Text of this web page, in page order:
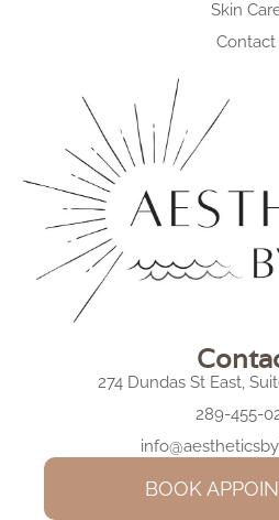
Skin
Contact
274 Dundas St East,
289-455-
BOOK